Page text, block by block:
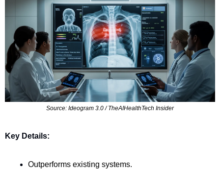
Source: Ideogram 3.0 / TheAIHealthTech Insider
Key Details:
Outperforms existing systems.